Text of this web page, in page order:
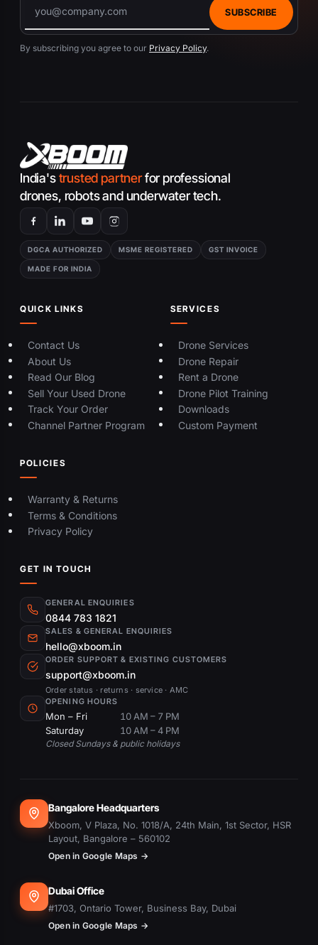
SUBSCRIBE
By subscribing you agree to our Privacy Policy.
India'strusted partnerfor professional
drones, robots and underwater tech.
DGCA AUTHORIZED MSME REGISTERED GST INVOICE
MADE FOR INDIA
QUICK LINKS
Contact Us
About Us
Read Our Blog
Sell Your Used Drone
Track Your Order
Channel Partner Program
SERVICES
Drone Services
Drone Repair
Rent a Drone
Drone Pilot Training
Downloads
Custom Payment
POLICIES
Warranty & Returns
Terms & Conditions
Privacy Policy
GET IN TOUCH
GENERAL ENQUIRIES
0844 783 1821
SALES & GENERAL ENQUIRIES
hello@xboom.in
ORDER SUPPORT & EXISTING CUSTOMERS
support@xboom.in
Order status · returns · service · AMC
OPENING HOURS
Mon – Fri
10 AM – 7 PM
Saturday
10 AM – 4 PM
Closed Sundays & public holidays
Bangalore Headquarters
Xboom, V Plaza, No. 1018/A, 24th Main, 1st Sector, HSR
Layout, Bangalore – 560102
Open in Google Maps →
Dubai Office
#1703, Ontario Tower, Business Bay, Dubai
Open in Google Maps →